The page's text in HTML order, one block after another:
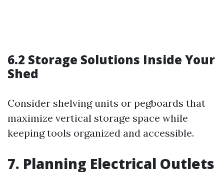
6.2 Storage Solutions Inside Your
Shed
Consider shelving units or pegboards that
maximize vertical storage space while
keeping tools organized and accessible.
7. Planning Electrical Outlets